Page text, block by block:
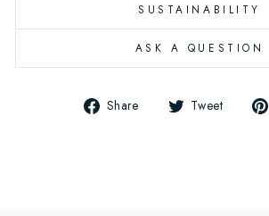
SUSTAINABILITY
ASK A QUESTION
Share
Share Tweet
Tweet